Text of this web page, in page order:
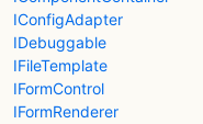
IConfigAdapter
IDebuggable
IFileTemplate
IFormControl
IFormRenderer